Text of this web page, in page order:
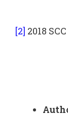
[2] 2018